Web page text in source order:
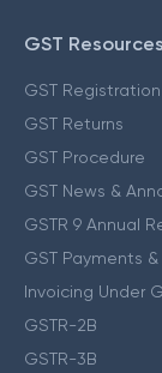
GST Resources
GST Registration
GST Returns
GST Procedure
GST News &
GSTR 9 Annual
GST Payments
Invoicing Under
GSTR-2B
GSTR-3B